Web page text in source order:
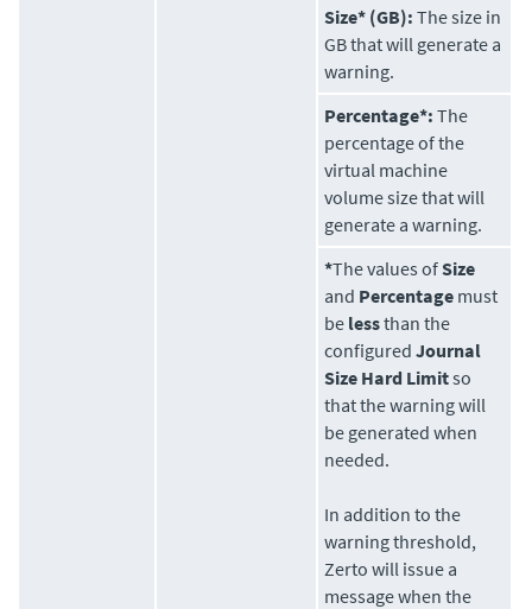
Size* (GB): The size in
GB that will generate a
warning.
Percentage*: The
percentage of the
virtual machine
volume size that will
generate a warning.
*The values ofSize
and Percentage must
be lessthan the
configuredJournal
Size Hard Limitso
that the warning will
be generated when
needed.
In addition to the
warning threshold,
Zerto will issue a
message when the